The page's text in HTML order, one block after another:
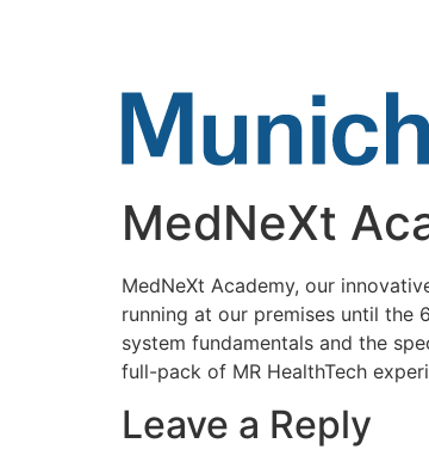
MedNeXt
MedNeXt Academy, our
running at our premises until the
system fundamentals and the
full-pack of MR HealthTech
Leave a Reply